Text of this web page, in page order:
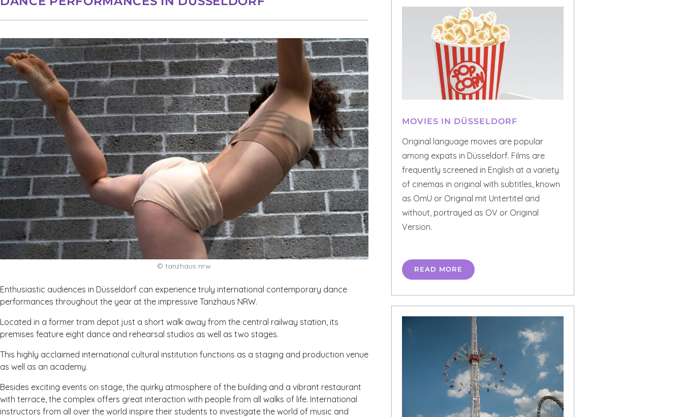
© tanzhaus nrw
Enthusiastic audiences in Düsseldorf can experience truly international contemporary dance
performances throughout the year at the impressive Tanzhaus NRW.
Located in a former tram depot just a short walk away from the central railway station, its
premises feature eight dance and rehearsal studios as well as two stages.
This highly acclaimed international cultural institution functions as a staging and production venue
as well as an academy.
Besides exciting events on stage, the quirky atmosphere of the building and a vibrant restaurant
with terrace, the complex offers great interaction with people from all walks of life. International
instructors from all over the world inspire their students to investigate the world of music and
MOVIES IN DÜSSELDORF
Original language movies are popular
among expats in Düsseldorf. Films are
frequently screened in English at a variety
of cinemas in original with subtitles, known
as OmU or Original mit Untertitel and
without, portrayed as OV or Original
Version.
READ MORE